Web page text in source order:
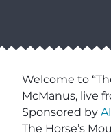
Welcome to
McManus, live
Sponsored by
The Horse’s